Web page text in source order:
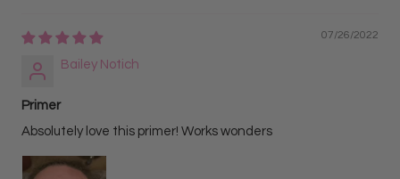
07/26/2022
Bailey Notich
Primer
Absolutely love this primer! Works wonders